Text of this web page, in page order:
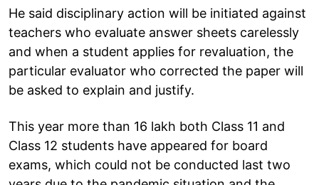
He said disciplinary action will be initiated against
teachers who evaluate answer sheets carelessly
and when a student applies for revaluation, the
particular evaluator who corrected the paper will
be asked to explain and justify.
This year more than 16 lakh both Class 11 and
Class 12 students have appeared for board
exams, which could not be conducted last two